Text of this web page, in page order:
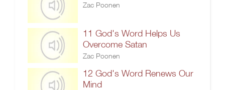
Zac Poonen
11 God's Word Helps Us
Overcome Satan
Zac Poonen
12 God's Word Renews Our
Mind